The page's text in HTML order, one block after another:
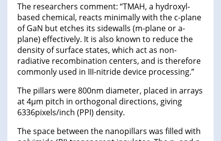
The researchers comment: “TMAH, a hydroxyl-
based chemical, reacts minimally with the c-plane
of GaN but etches its sidewalls (m-plane or a-
plane) effectively. It is also known to reduce the
density of surface states, which act as non-
radiative recombination centers, and is therefore
commonly used in III-nitride device processing.”
The pillars were 800nm diameter, placed in arrays
at 4μm pitch in orthogonal directions, giving
6336pixels/inch (PPI) density.
The space between the nanopillars was filled with